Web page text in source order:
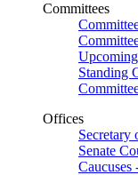
Committees
Standing
Offices
Secretary
Senate